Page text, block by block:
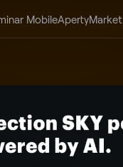
MobileAperty